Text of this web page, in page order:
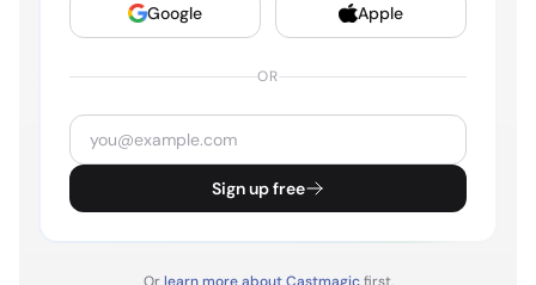
channels in my world today.
BLAINE BOLUS5:02
Amazing. And just so our listeners have a little bit of
context about Ilia and the brand, why don't you
speak a little bit about the brand itself and the
products that you guys serve as well as the scale
Google Apple
OR
Sign up free